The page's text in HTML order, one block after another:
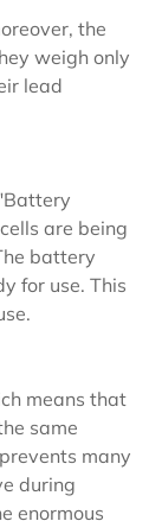
the
weigh only
lead
are being
battery
for use. This
means that
same
many
during
enormous